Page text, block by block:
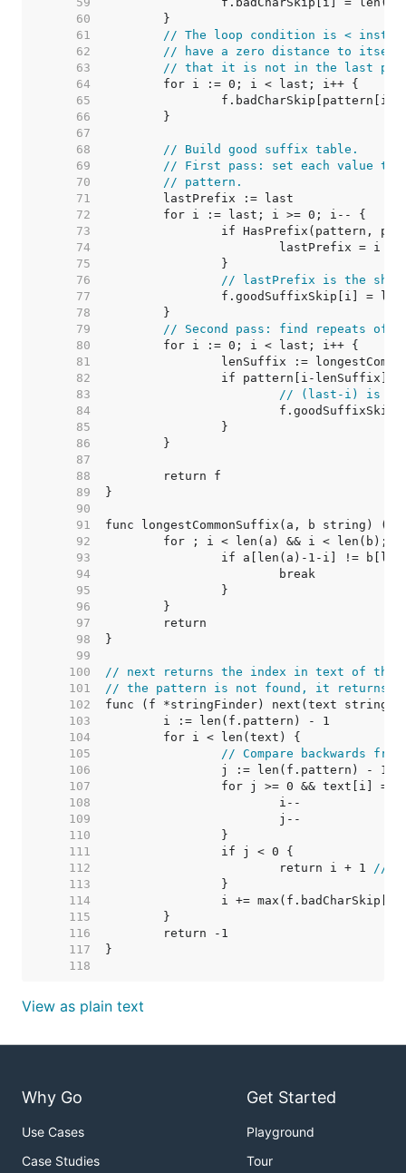
    60
    61
// The loop condition is <
    62
// have a zero distance to
    63
// that it is not in the last
    64
    65
    66
    67
    68
// Build good suffix table.
    69
// First pass: set each value to
    70
// pattern.
    71
    72
    73
    74
    75
    76
// lastPrefix is the
    77
    78
    79
// Second pass: find repeats
    80
    81
    82
    83
// (last-i) is
    84
    85
    86
    87
    88
    89
    90
    91
    92
    93
    94
    95
    96
    97
    98
    99
   100
// next returns the index in text of the
   101
// the pattern is not found, it returns -
   102
   103
   104
   105
// Compare backwards
   106
   107
   108
   109
   110
   111
   112
			return i + 1
//
   113
   114
   115
   116
   117
   118
View as plain text
Why Go
Use Cases
Case Studies
Get Started
Playground
Tour